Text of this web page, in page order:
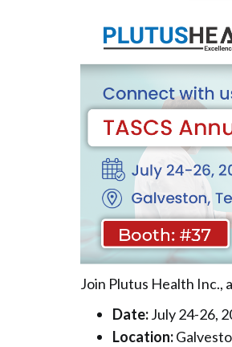
Join Plutus Health Inc.,
Date:July 24-26,
Location: